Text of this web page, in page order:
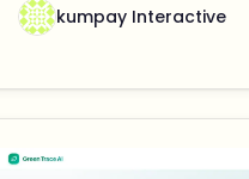
kumpay Interactive